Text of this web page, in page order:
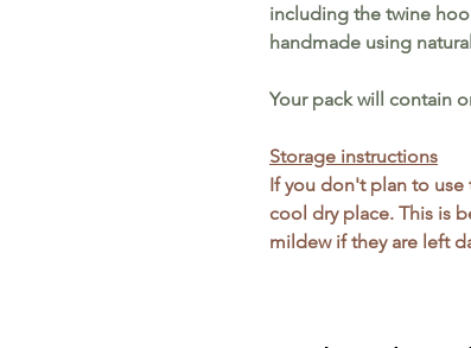
including the twine
handmade using
Your pack will contain
Storage instructions
If you don't plan to
cool dry place. This is
mildew if they are left